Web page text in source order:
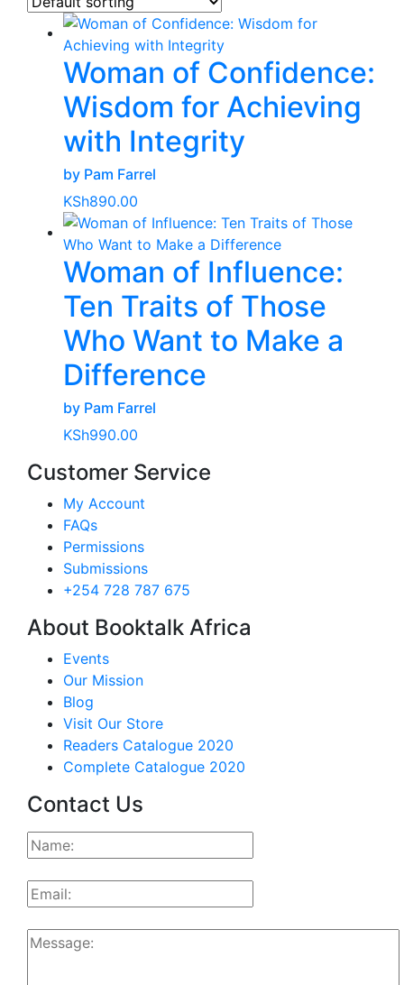
Woman of Confidence:
Wisdom for Achieving
with Integrity
by Pam Farrel
KSh890.00
Woman of Influence:
Ten Traits of Those
Who Want to Make a
Difference
by Pam Farrel
KSh990.00
Customer Service
My Account
FAQs
Permissions
Submissions
+254 728 787 675
About Booktalk Africa
Events
Our Mission
Blog
Visit Our Store
Readers Catalogue 2020
Complete Catalogue 2020
Contact Us